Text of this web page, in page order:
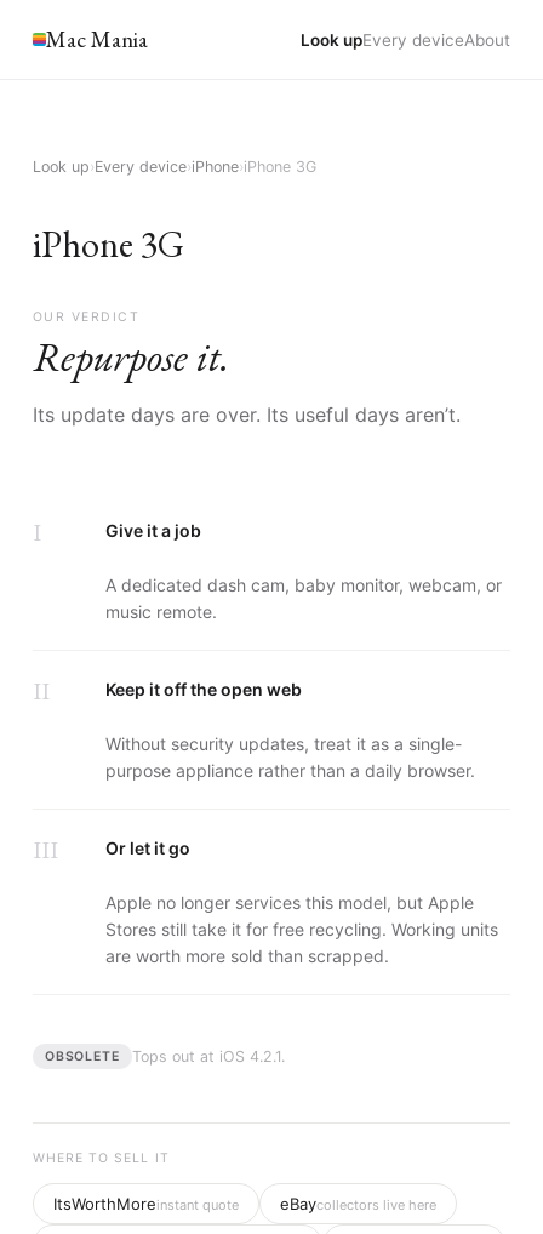
Mac Mania Look upEvery deviceAbout
Look up›Every device›iPhone›iPhone 3G
iPhone 3G
OUR VERDICT
Repurpose it.
Its update days are over. Its useful days aren’t.
I Give it a job
A dedicated dash cam, baby monitor, webcam, or
music remote.
II Keep it off the open web
Without security updates, treat it as a single-
purpose appliance rather than a daily browser.
III Or let it go
Apple no longer services this model, but Apple
Stores still take it for free recycling. Working units
are worth more sold than scrapped.
OBSOLETE Tops out at iOS 4.2.1.
WHERE TO SELL IT
ItsWorthMoreinstant quote eBaycollectors live here